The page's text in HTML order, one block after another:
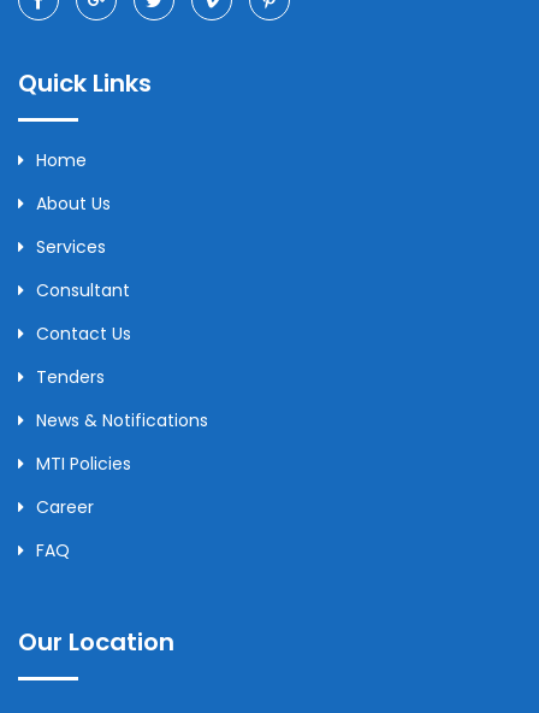
Quick Links
Home
About Us
Services
Consultant
Contact Us
Tenders
News & Notifications
MTI Policies
Career
FAQ
Our Location